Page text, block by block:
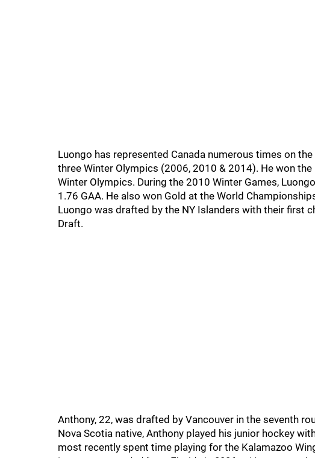
Luongo has represented Canada numerous times on
three Winter Olympics (2006, 2010 & 2014). He won
Winter Olympics. During the 2010 Winter Games,
1.76 GAA. He also won Gold at the World
Luongo was drafted by the NY Islanders with their first
Draft.
Anthony, 22, was drafted by Vancouver in the seventh
Nova Scotia native, Anthony played his junior hockey
most recently spent time playing for the Kalamazoo